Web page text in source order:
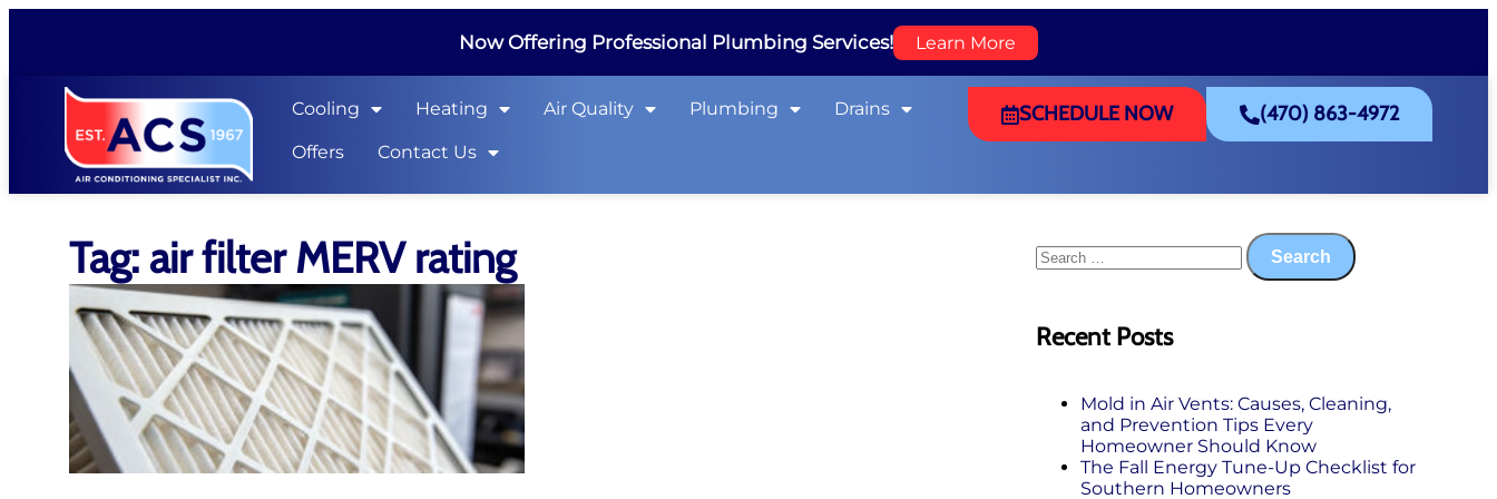
Now Offering Professional Plumbing Services! Learn More
Cooling Heating Air Quality Plumbing Drains
Offers Contact Us
SCHEDULE NOW (470) 863-4972
Tag: air filter MERV rating
Recent Posts
Mold in Air Vents: Causes, Cleaning,
and Prevention Tips Every
Homeowner Should Know
The Fall Energy Tune‑Up Checklist for
Southern Homeowners